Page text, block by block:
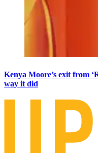
Kenya Moore’s exit from
way it did